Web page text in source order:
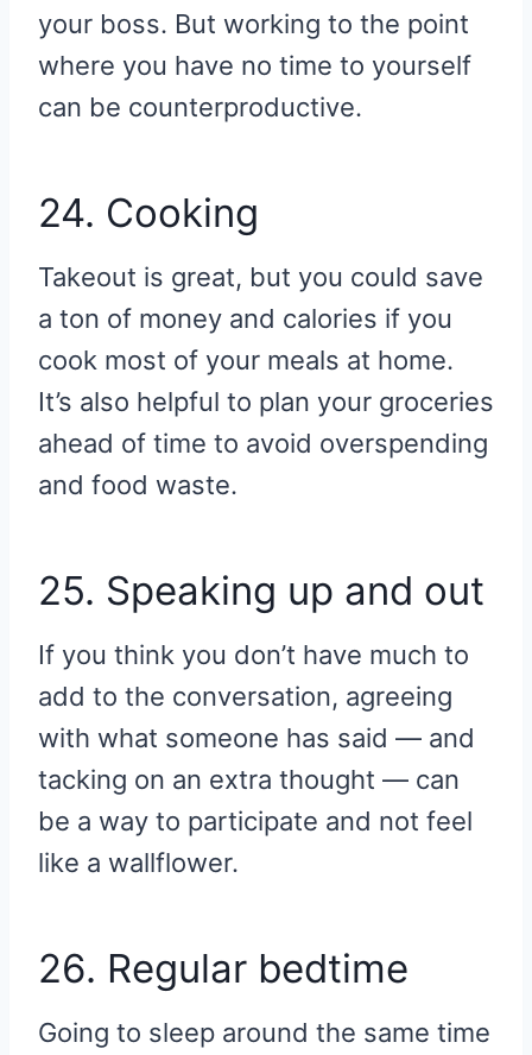
your boss. But working to the point
where you have no time to yourself
can be counterproductive.
24. Cooking
Takeout is great, but you could save
a ton of money and calories if you
cook most of your meals at home.
It’s also helpful to plan your groceries
ahead of time to avoid overspending
and food waste.
25. Speaking up and out
If you think you don’t have much to
add to the conversation, agreeing
with what someone has said — and
tacking on an extra thought — can
be a way to participate and not feel
like a wallflower.
26. Regular bedtime
Going to sleep around the same time